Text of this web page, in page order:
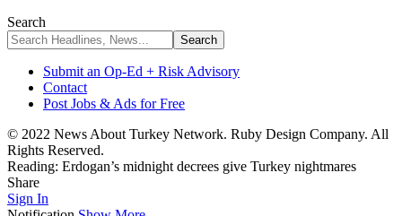
Search
Submit an Op-Ed + Risk Advisory
Contact
Post Jobs & Ads for Free
© 2022 News About Turkey Network. Ruby Design Company. All
Rights Reserved.
Reading: Erdogan’s midnight decrees give Turkey nightmares
Share
Sign In